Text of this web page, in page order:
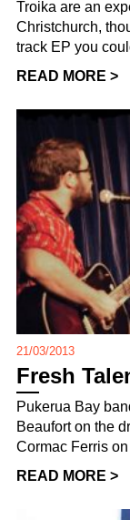
Troika are an
Christchurch,
track EP you
READ MORE >
21/03/2013
Fresh
Pukerua Bay
Beaufort on the
Cormac Ferris
READ MORE >